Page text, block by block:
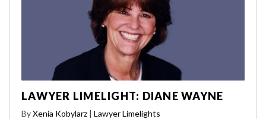
LAWYER LIMELIGHT: DIANE WAYNE
ByXenia Kobylarz | Lawyer Limelights